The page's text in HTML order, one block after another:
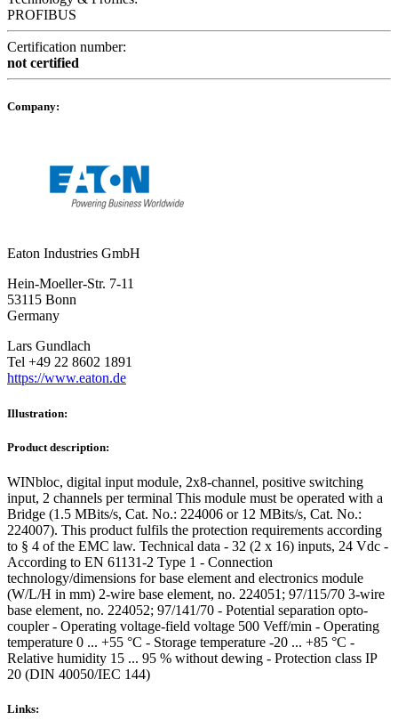
PROFIBUS
Certification number:
not certified
Company:
Eaton Industries GmbH
Hein-Moeller-Str. 7-11
53115 Bonn
Germany
Lars Gundlach
Tel +49 22 8602 1891
https://www.eaton.de
Illustration:
Product description:
WINbloc, digital input module, 2x8-channel, positive switching
input, 2 channels per terminal This module must be operated with a
Bridge (1.5 MBits/s, Cat. No.: 224006 or 12 MBits/s, Cat. No.:
224007). This product fulfils the protection requirements according
to § 4 of the EMC law. Technical data - 32 (2 x 16) inputs, 24 Vdc -
According to EN 61131-2 Type 1 - Connection
technology/dimensions for base element and electronics module
(W/L/H in mm) 2-wire base element, no. 224051; 97/115/70 3-wire
base element, no. 224052; 97/141/70 - Potential separation opto-
coupler - Operating voltage-field voltage 500 Veff/min - Operating
temperature 0 ... +55 °C - Storage temperature -20 ... +85 °C -
Relative humidity 15 ... 95 % without dewing - Protection class IP
20 (DIN 40050/IEC 144)
Links: